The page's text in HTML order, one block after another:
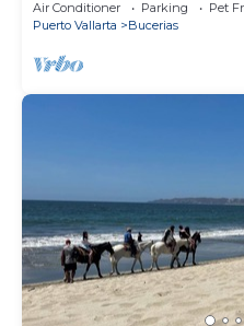
Air Conditioner Parking
Pet
Puerto Vallarta
Bucerias